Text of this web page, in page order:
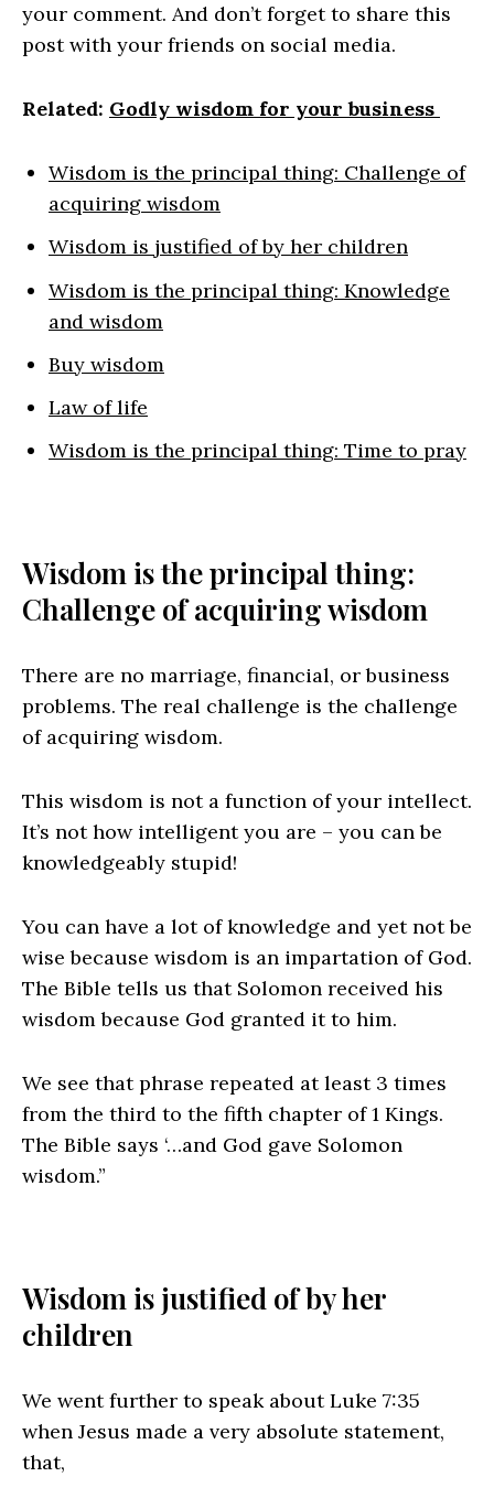
your comment. And don’t forget to share this
post with your friends on social media.
Related: Godly wisdom for your business
Wisdom is the principal thing: Challenge of
acquiring wisdom
Wisdom is justified of by her children
Wisdom is the principal thing: Knowledge
and wisdom
Buy wisdom
Law of life
Wisdom is the principal thing: Time to pray
Wisdom is the principal thing:
Challenge of acquiring wisdom
There are no marriage, financial, or business
problems. The real challenge is the challenge
of acquiring wisdom.
This wisdom is not a function of your intellect.
It’s not how intelligent you are – you can be
knowledgeably stupid!
You can have a lot of knowledge and yet not be
wise because wisdom is an impartation of God.
The Bible tells us that Solomon received his
wisdom because God granted it to him.
We see that phrase repeated at least 3 times
from the third to the fifth chapter of 1 Kings.
The Bible says ‘…and God gave Solomon
wisdom.”
Wisdom is justified of by her
children
We went further to speak about Luke 7:35
when Jesus made a very absolute statement,
that,